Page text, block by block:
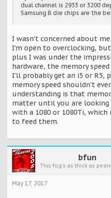
dual channel is 2933 or 3200
Samsung B die chips are the
I wasn't concerned about
I'm open to overclocking,
plus I was under the
hardware, the memory
I'll probably get an i5 or R5,
memory speed shouldn't
understanding is that
matter until you are looking
with a 1080 or 1080Ti,
to feed them.
bfun
This fog's as thick as
May 17, 2017